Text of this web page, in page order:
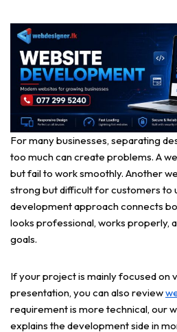
For many businesses, separating
too much can create problems. A
but fail to work smoothly. Another
strong but difficult for customers to
development approach connects
looks professional, works properly,
goals.
If your project is mainly focused on
presentation, you can also review
requirement is more technical, our
explains the development side in